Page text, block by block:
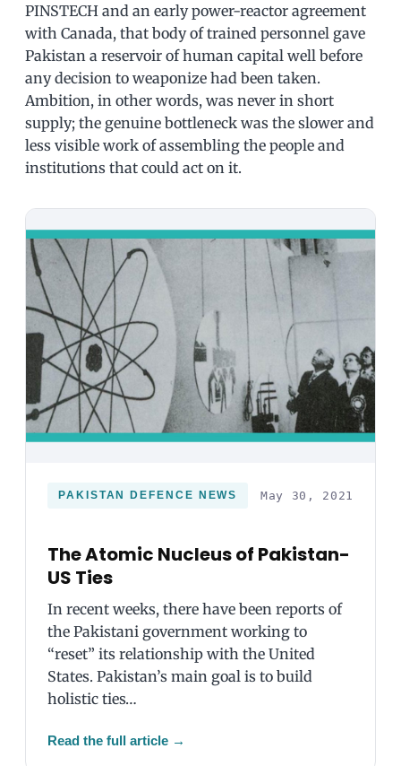
PINSTECH and an early power-reactor agreement
with Canada, that body of trained personnel gave
Pakistan a reservoir of human capital well before
any decision to weaponize had been taken.
Ambition, in other words, was never in short
supply; the genuine bottleneck was the slower and
less visible work of assembling the people and
institutions that could act on it.
PAKISTAN DEFENCE NEWS May 30, 2021
The Atomic Nucleus of Pakistan-
US Ties
In recent weeks, there have been reports of
the Pakistani government working to
“reset” its relationship with the United
States. Pakistan’s main goal is to build
holistic ties…
Read the full article →